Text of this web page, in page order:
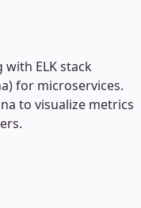
ELK stack
for microservices.
to visualize metrics